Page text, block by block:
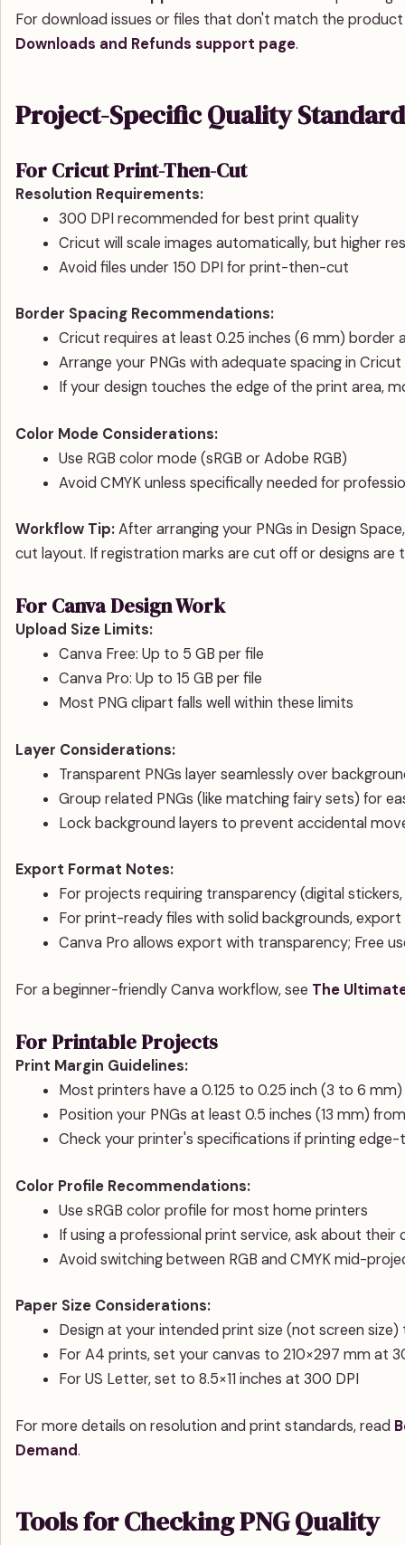
For download issues or files that don't match the
Downloads and Refunds support page.
Project-Specific Quality
For Cricut Print-Then-Cut
Resolution Requirements:
300 DPI recommended for best print quality
Cricut will scale images automatically, but higher
Avoid files under 150 DPI for print-then-cut
Border Spacing Recommendations:
Cricut requires at least 0.25 inches (6 mm)
Arrange your PNGs with adequate spacing in
If your design touches the edge of the print area,
Color Mode Considerations:
Use RGB color mode (sRGB or Adobe RGB)
Avoid CMYK unless specifically needed for
Workflow Tip:After arranging your PNGs in Design
cut layout. If registration marks are cut off or designs are
For Canva Design Work
Upload Size Limits:
Canva Free: Up to 5 GB per file
Canva Pro: Up to 15 GB per file
Most PNG clipart falls well within these limits
Layer Considerations:
Transparent PNGs layer seamlessly over
Group related PNGs (like matching fairy sets) for
Lock background layers to prevent accidental
Export Format Notes:
For projects requiring transparency (digital
For print-ready files with solid backgrounds, export
Canva Pro allows export with transparency; Free
For a beginner-friendly Canva workflow, see The
For Printable Projects
Print Margin Guidelines:
Most printers have a 0.125 to 0.25 inch (3 to 6
Position your PNGs at least 0.5 inches (13 mm)
Check your printer's specifications if printing
Color Profile Recommendations:
Use sRGB color profile for most home printers
If using a professional print service, ask about
Avoid switching between RGB and CMYK mid-
Paper Size Considerations:
Design at your intended print size (not screen size)
For A4 prints, set your canvas to 210×297 mm at
For US Letter, set to 8.5×11 inches at 300 DPI
For more details on resolution and print standards, read
Demand.
Tools for Checking PNG Quality